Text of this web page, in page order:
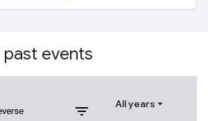
events
filter_list All years